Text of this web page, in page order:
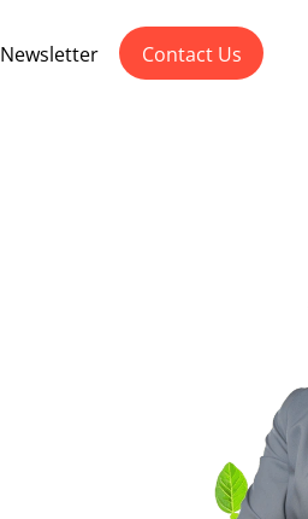
Newsletter Contact Us